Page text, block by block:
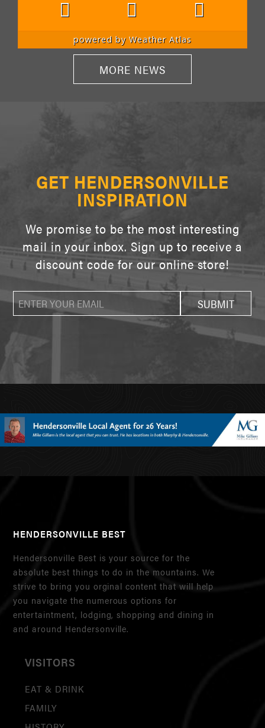
powered byWeather Atlas
MORE NEWS
GET HENDERSONVILLE
INSPIRATION
We promise to be the most interesting
mail in your inbox. Sign up to receive a
discount code for our online store!
HENDERSONVILLE BEST
Hendersonville Best is your source for the
absolute best things to do in the mountains. We
strive to bring you orginal content that will help
you navigate the numerous options for
entertaintment, lodging, shopping and dining in
and around Hendersonville.
VISITORS
EAT & DRINK
FAMILY